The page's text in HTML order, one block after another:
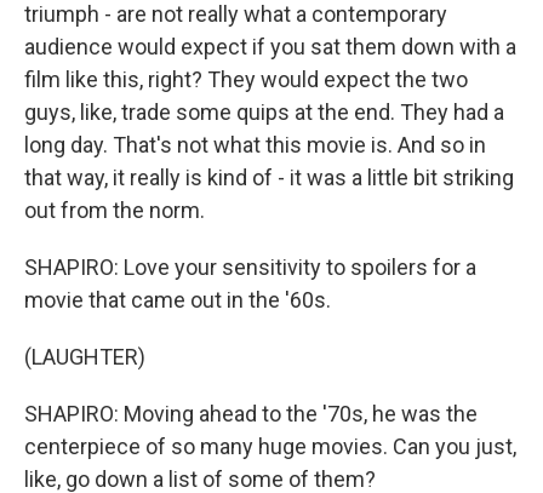
triumph - are not really what a contemporary
audience would expect if you sat them down with a
film like this, right? They would expect the two
guys, like, trade some quips at the end. They had a
long day. That's not what this movie is. And so in
that way, it really is kind of - it was a little bit striking
out from the norm.
SHAPIRO: Love your sensitivity to spoilers for a
movie that came out in the '60s.
(LAUGHTER)
SHAPIRO: Moving ahead to the '70s, he was the
centerpiece of so many huge movies. Can you just,
like, go down a list of some of them?